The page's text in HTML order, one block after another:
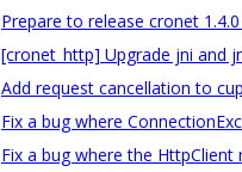
Prepare to release cronet
[cronet_http] Upgrade jni and
Add request cancellation to
Fix a bug where
Fix a bug where the